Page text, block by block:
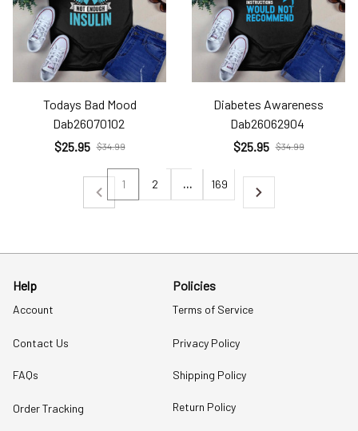
Todays Bad Mood
Dab26070102
$25.95 $34.99
Diabetes Awareness
Dab26062904
$25.95 $34.99
1 2 … 169
Help
Account
Contact Us
FAQs
Order Tracking
Policies
Terms of Service
Privacy Policy
Shipping Policy
Return Policy